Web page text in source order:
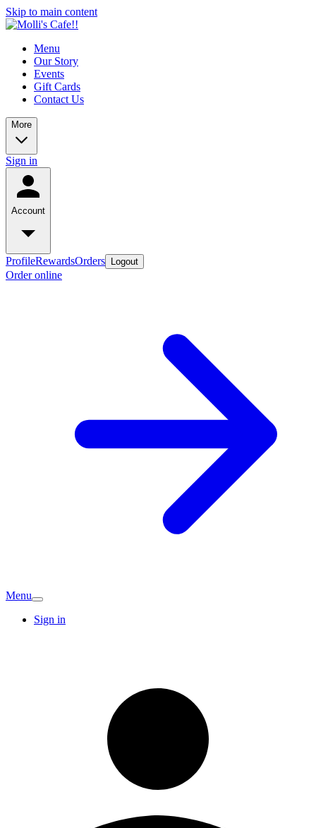
Skip to main content
Menu
Our Story
Events
Gift Cards
Contact Us
More
Sign in
Account
ProfileRewardsOrders Logout
Order online
Menu
Sign in